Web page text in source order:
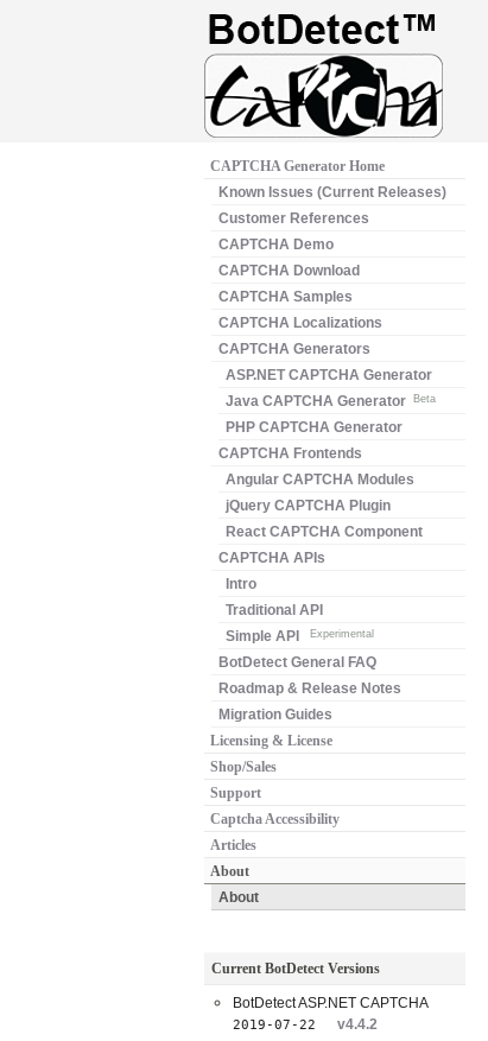
CAPTCHA Generator Home
Known Issues (Current Releases)
Customer References
CAPTCHA Demo
CAPTCHA Download
CAPTCHA Samples
CAPTCHA Localizations
CAPTCHA Generators
ASP.NET CAPTCHA Generator
Java CAPTCHA Generator
Beta
PHP CAPTCHA Generator
CAPTCHA Frontends
Angular CAPTCHA Modules
jQuery CAPTCHA Plugin
React CAPTCHA Component
CAPTCHA APIs
Intro
Traditional API
Simple API
Experimental
BotDetect General FAQ
Roadmap & Release Notes
Migration Guides
Licensing & License
Shop/Sales
Support
Captcha Accessibility
Articles
About
About
Current BotDetect Versions
BotDetect ASP.NET CAPTCHA
2019-07-22
v4.4.2